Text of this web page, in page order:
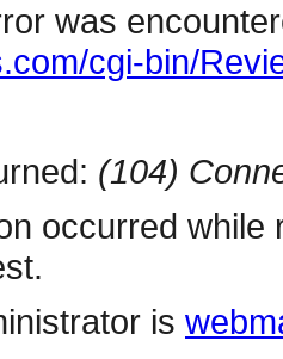
was
cgi-bin/
(104)
occurred
is